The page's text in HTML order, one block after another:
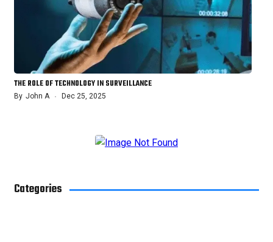
THE ROLE OF TECHNOLOGY IN SURVEILLANCE
By John A Dec 25, 2025
Categories